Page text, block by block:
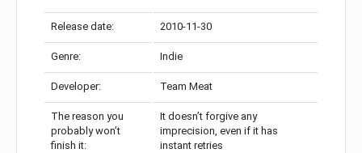
Release date: 2010-11-30
Genre: Indie
Developer: Team Meat
The reason you
probably won’t
finish it:
It doesn’t forgive any
imprecision, even if it has
instant retries